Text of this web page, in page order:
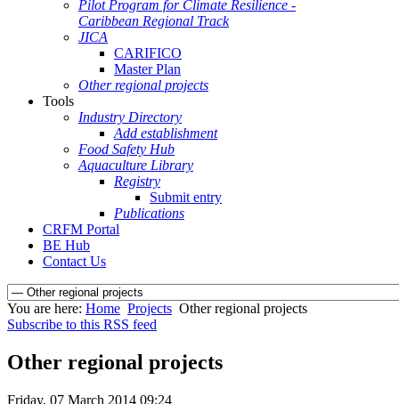
Pilot Program for Climate Resilience -
Caribbean Regional Track
JICA
CARIFICO
Master Plan
Other regional projects
Tools
Industry Directory
Add establishment
Food Safety Hub
Aquaculture Library
Registry
Submit entry
Publications
CRFM Portal
BE Hub
Contact Us
You are here: Home Projects Other regional projects
Subscribe to this RSS feed
Other regional projects
Friday, 07 March 2014 09:24